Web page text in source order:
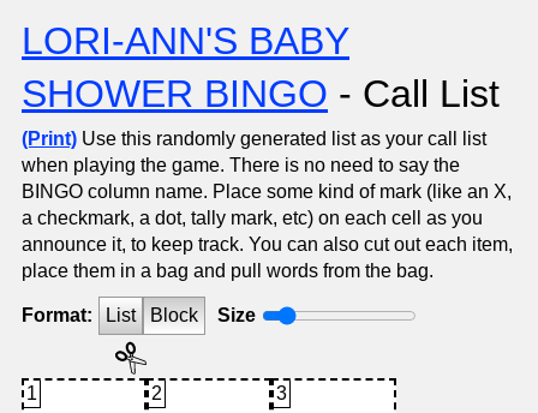
LORI-ANN'S BABY
SHOWER BINGO - Call List
(Print) Use this randomly generated list as your call list
when playing the game. There is no need to say the
BINGO column name. Place some kind of mark (like an X,
a checkmark, a dot, tally mark, etc) on each cell as you
announce it, to keep track. You can also cut out each item,
place them in a bag and pull words from the bag.
Format: List Block Size
1 2 3